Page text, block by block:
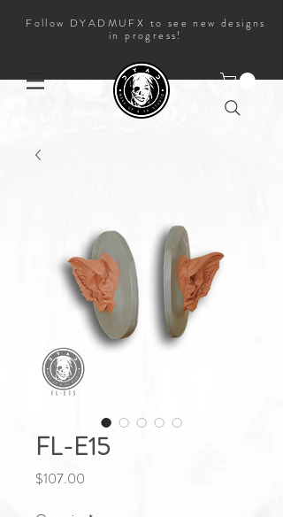
Follow DYADMUFX to see new designs
in progress!
FL-E15
$107.00